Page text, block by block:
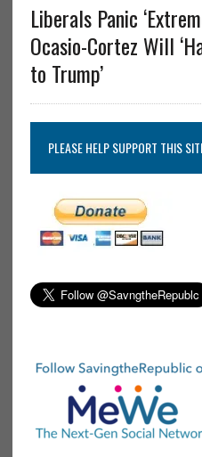
Liberals Panic
Ocasio-Cortez Will
to Trump’
PLEASE HELP SUPPORT THIS